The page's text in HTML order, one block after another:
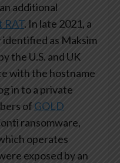
additional
RAT. In late 2021, a
identified as Maksim
the U.S. and UK
with the hostname
in to a private
of GOLD
ransomware,
operates
exposed by an